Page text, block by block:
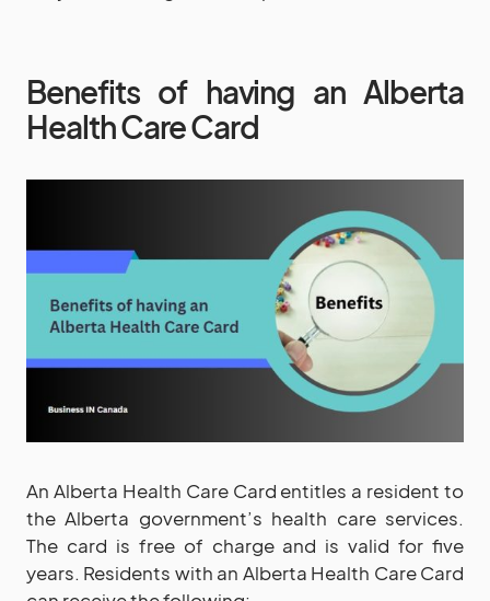
Benefits of having an Alberta
Health Care Card
An Alberta Health Care Card entitles a resident to
the Alberta government’s health care services.
The card is free of charge and is valid for five
years. Residents with an Alberta Health Care Card